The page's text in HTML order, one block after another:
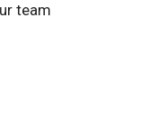
team